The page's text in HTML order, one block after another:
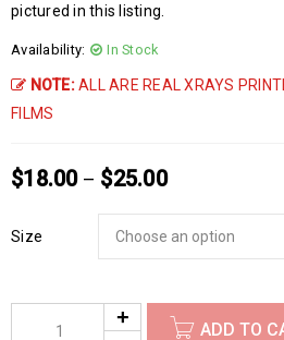
pictured in this listing.
Availability: In Stock
NOTE:ALL ARE REAL XRAYS
FILMS
$18.00 – $25.00
Size
ADD TO